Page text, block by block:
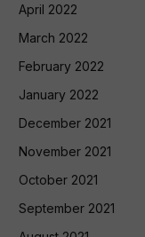
April 2022
March 2022
February 2022
January 2022
December 2021
November 2021
October 2021
September 2021